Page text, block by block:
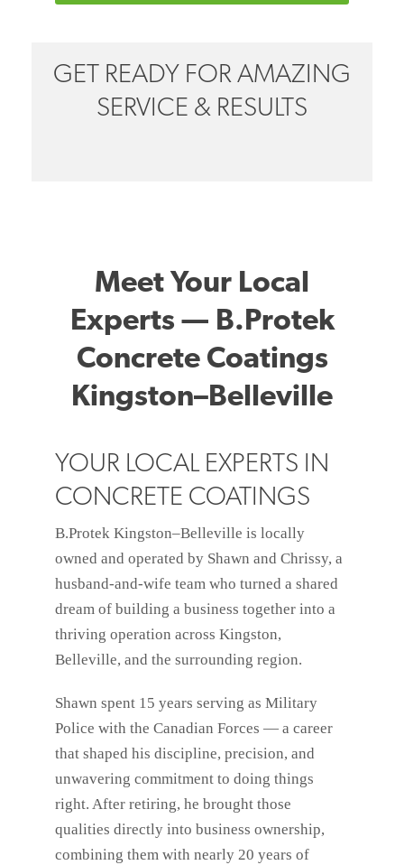
GET READY FOR AMAZING
SERVICE & RESULTS
Meet Your Local
Experts — B.Protek
Concrete Coatings
Kingston–Belleville
YOUR LOCAL EXPERTS IN
CONCRETE COATINGS
B.Protek Kingston–Belleville is locally
owned and operated by Shawn and Chrissy, a
husband-and-wife team who turned a shared
dream of building a business together into a
thriving operation across Kingston,
Belleville, and the surrounding region.
Shawn spent 15 years serving as Military
Police with the Canadian Forces — a career
that shaped his discipline, precision, and
unwavering commitment to doing things
right. After retiring, he brought those
qualities directly into business ownership,
combining them with nearly 20 years of